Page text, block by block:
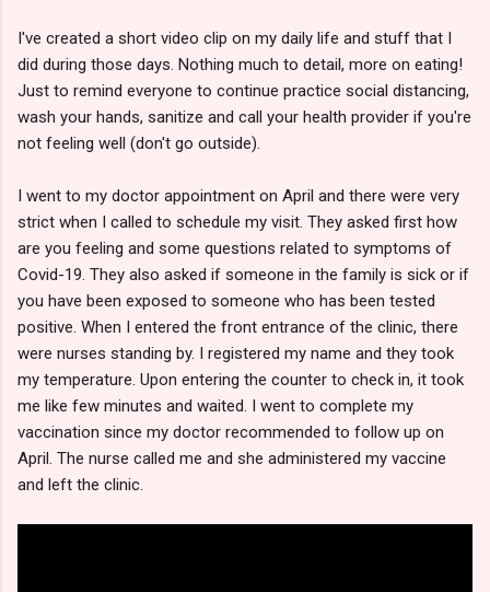
I've created a short video clip on my daily life and stuff that I
did during those days. Nothing much to detail, more on eating!
Just to remind everyone to continue practice social distancing,
wash your hands, sanitize and call your health provider if you're
not feeling well (don't go outside).
I went to my doctor appointment on April and there were very
strict when I called to schedule my visit. They asked first how
are you feeling and some questions related to symptoms of
Covid-19. They also asked if someone in the family is sick or if
you have been exposed to someone who has been tested
positive. When I entered the front entrance of the clinic, there
were nurses standing by. I registered my name and they took
my temperature. Upon entering the counter to check in, it took
me like few minutes and waited. I went to complete my
vaccination since my doctor recommended to follow up on
April. The nurse called me and she administered my vaccine
and left the clinic.